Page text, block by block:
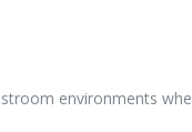
environments